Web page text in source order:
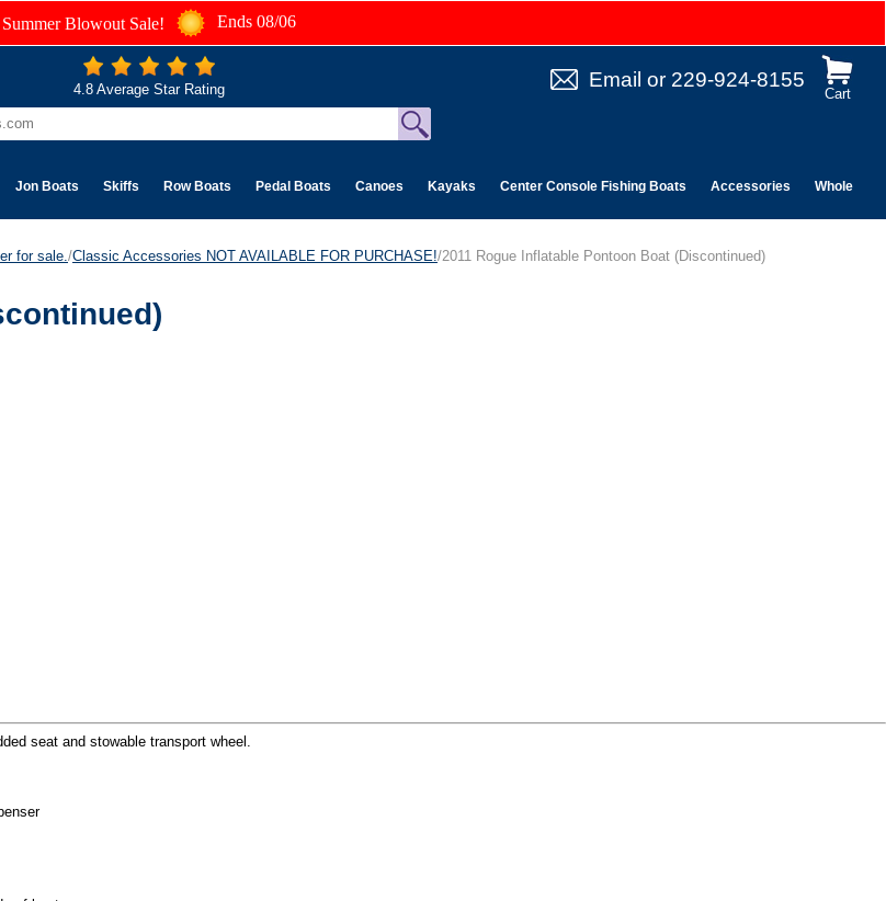
Summer Blowout Sale! Ends 08/06
Cart
Email or 229-924-8155
4.8 Average Star Rating
Jon Boats Skiffs Row Boats Pedal Boats Canoes Kayaks Center Console Fishing Boats Accessories Wholesale
for sale. /Classic Accessories NOT AVAILABLE FOR PURCHASE!/2011 Rogue Inflatable Pontoon Boat (Discontinued)
seat and stowable transport wheel.